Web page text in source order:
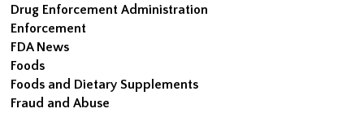
Drug Enforcement Administration
Enforcement
FDA News
Foods
Foods and Dietary Supplements
Fraud and Abuse